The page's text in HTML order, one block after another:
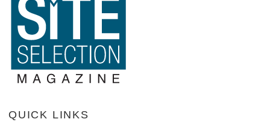
QUICK LINKS